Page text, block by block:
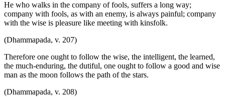
He who walks in the company of fools, suffers a long way;
company with fools, as with an enemy, is always painful; company
with the wise is pleasure like meeting with kinsfolk.
(Dhammapada, v. 207)
Therefore one ought to follow the wise, the intelligent, the learned,
the much-enduring, the dutiful, one ought to follow a good and wise
man as the moon follows the path of the stars.
(Dhammapada, v. 208)